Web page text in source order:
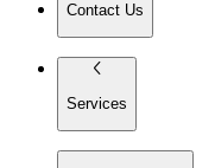
Contact Us
Services